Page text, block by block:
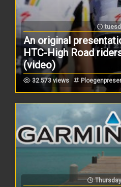
An original
HTC-High Road
(video)
32.573 views